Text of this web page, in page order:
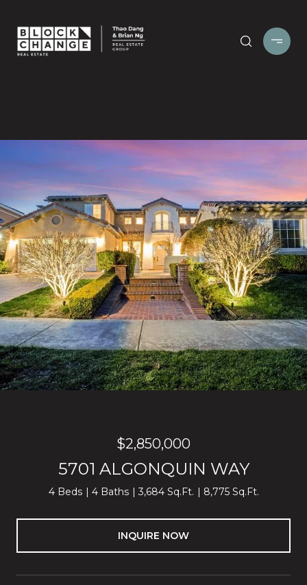
$2,850,000
5701 ALGONQUIN WAY
4 Beds 4 Baths 3,684 Sq.Ft. 8,775 Sq.Ft.
INQUIRE NOW